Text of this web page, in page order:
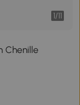
1/11
Chenille